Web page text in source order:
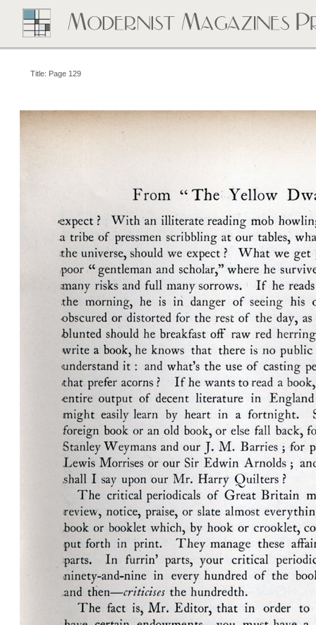
Title: Page 129